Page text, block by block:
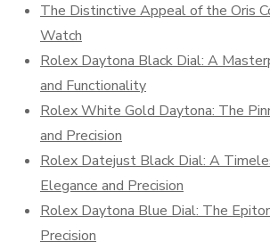
The Distinctive Appeal of the Oris
Watch
Rolex Daytona Black Dial: A
and Functionality
Rolex White Gold Daytona: The
and Precision
Rolex Datejust Black Dial: A
Elegance and Precision
Rolex Daytona Blue Dial: The
Precision